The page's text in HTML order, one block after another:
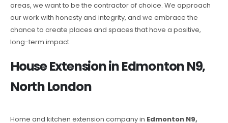
areas, we want to be the contractor of choice. We approach
our work with honesty and integrity, and we embrace the
chance to create places and spaces that have a positive,
long-term impact.
House Extension in Edmonton N9,
North London
Home and kitchen extension company in Edmonton N9,